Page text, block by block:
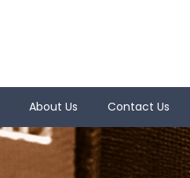
About Us Contact Us